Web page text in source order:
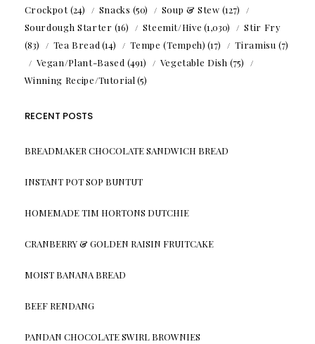
Crockpot(24) Snacks (50) Soup & Stew (127)
Sourdough Starter (16) Steemit/Hive (1,030)
Stir Fry
(83)
Tea Bread (14) Tempe (Tempeh) (17) Tiramisu (7)
Vegan/Plant-Based (491) Vegetable Dish (75)
Winning Recipe/Tutorial (5)
RECENT POSTS
BREADMAKER CHOCOLATE SANDWICH BREAD
INSTANT POT SOP BUNTUT
HOMEMADE TIM HORTONS DUTCHIE
CRANBERRY & GOLDEN RAISIN FRUITCAKE
MOIST BANANA BREAD
BEEF RENDANG
PANDAN CHOCOLATE SWIRL BROWNIES